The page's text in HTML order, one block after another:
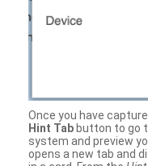
Once you have
Hint Tab button to go
system and preview
opens a new tab and